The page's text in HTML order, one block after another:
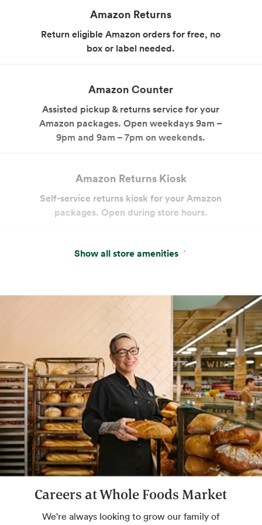
Amazon Returns
Return eligible Amazon orders for free, no
box or label needed.
Amazon Counter
Assisted pickup & returns service for your
Amazon packages. Open weekdays 9am –
9pm and 9am – 7pm on weekends.
Amazon Returns Kiosk
Self-service returns kiosk for your Amazon
packages. Open during store hours.
Show all store amenities
Pay With Your App
Hot & Salad Bar
Customizable seasonal entrées, salads and
sides with keto- and paleo-friendly options.
Amazon One
Pay with just your palm. Sign up in-store or
pre-enroll online for a more convenient way
Careers at Whole Foods Market
We're always looking to grow our family of